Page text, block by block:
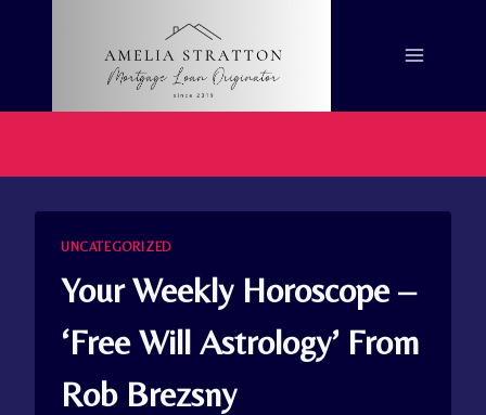
UNCATEGORIZED
Your Weekly Horoscope –
‘Free Will Astrology’ From
Rob Brezsny